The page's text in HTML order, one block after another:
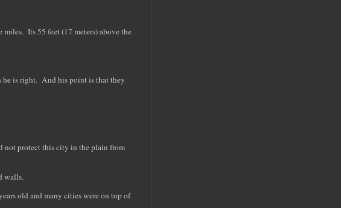
Its 55 feet (17 meters) above the
he is right. And his point is that they
not protect this city in the plain from
walls.
old and many cities were on top of